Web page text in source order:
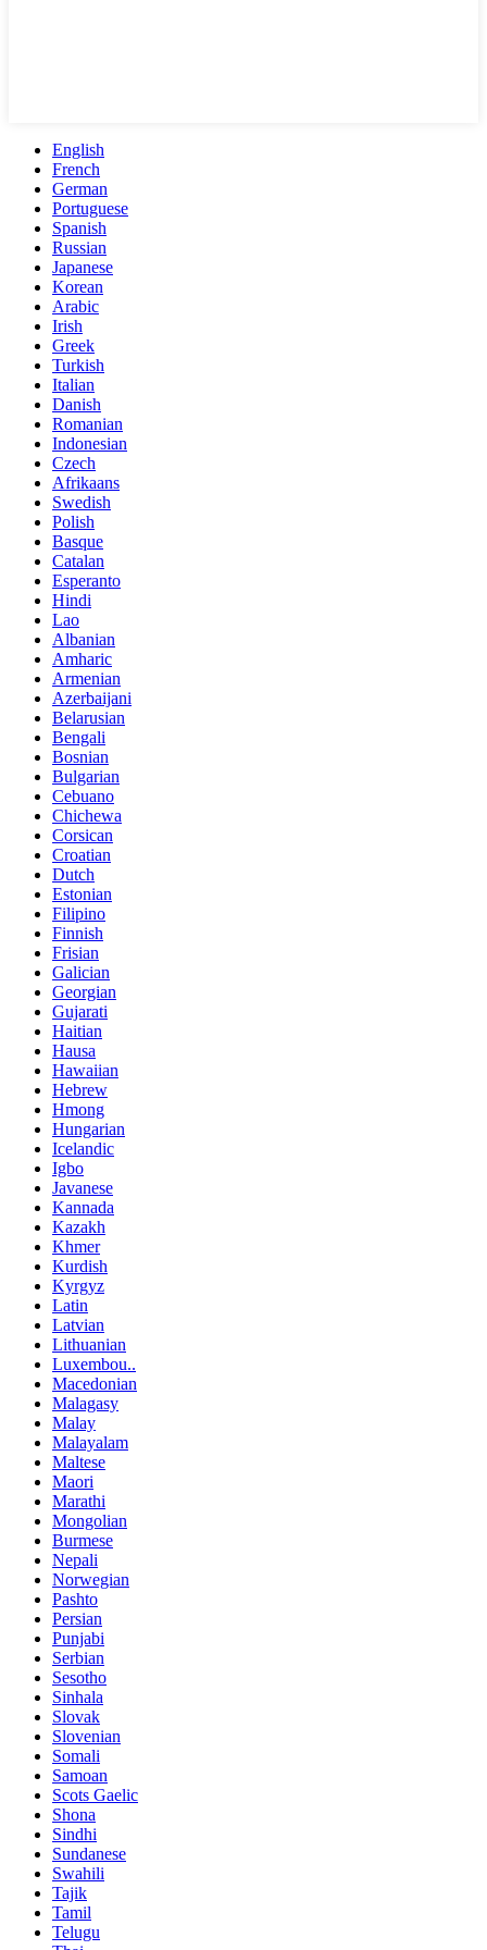
English
French
German
Portuguese
Spanish
Russian
Japanese
Korean
Arabic
Irish
Greek
Turkish
Italian
Danish
Romanian
Indonesian
Czech
Afrikaans
Swedish
Polish
Basque
Catalan
Esperanto
Hindi
Lao
Albanian
Amharic
Armenian
Azerbaijani
Belarusian
Bengali
Bosnian
Bulgarian
Cebuano
Chichewa
Corsican
Croatian
Dutch
Estonian
Filipino
Finnish
Frisian
Galician
Georgian
Gujarati
Haitian
Hausa
Hawaiian
Hebrew
Hmong
Hungarian
Icelandic
Igbo
Javanese
Kannada
Kazakh
Khmer
Kurdish
Kyrgyz
Latin
Latvian
Lithuanian
Luxembou..
Macedonian
Malagasy
Malay
Malayalam
Maltese
Maori
Marathi
Mongolian
Burmese
Nepali
Norwegian
Pashto
Persian
Punjabi
Serbian
Sesotho
Sinhala
Slovak
Slovenian
Somali
Samoan
Scots Gaelic
Shona
Sindhi
Sundanese
Swahili
Tajik
Tamil
Telugu